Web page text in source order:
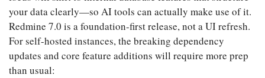
your data clearly—so AI tools can actually make use of it.
Redmine 7.0 is a foundation-first release, not a UI refresh.
For self-hosted instances, the breaking dependency
updates and core feature additions will require more prep
than usual: